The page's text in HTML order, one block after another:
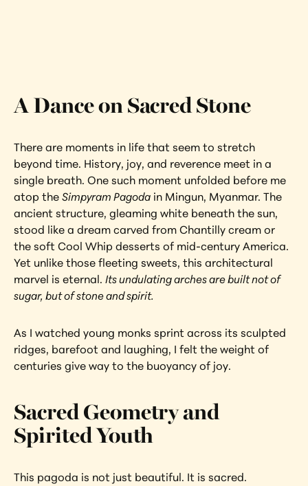
A Dance on Sacred Stone
There are moments in life that seem to stretch
beyond time. History, joy, and reverence meet in a
single breath. One such moment unfolded before me
atop the Simpyram Pagoda in Mingun, Myanmar. The
ancient structure, gleaming white beneath the sun,
stood like a dream carved from Chantilly cream or
the soft Cool Whip desserts of mid-century America.
Yet unlike those fleeting sweets, this architectural
marvel is eternal. Its undulating arches are built not of
sugar, but of stone and spirit.
As I watched young monks sprint across its sculpted
ridges, barefoot and laughing, I felt the weight of
centuries give way to the buoyancy of joy.
Sacred Geometry and
Spirited Youth
This pagoda is not just beautiful. It is sacred.